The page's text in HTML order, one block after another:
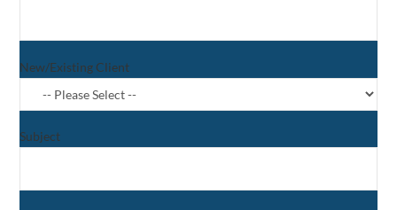
New/Existing Client
Subject